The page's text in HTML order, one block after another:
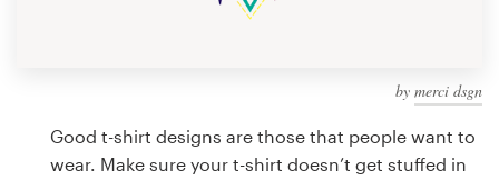
by merci dsgn
Good t-shirt designs are those that people want to
wear. Make sure your t-shirt doesn’t get stuffed in
design